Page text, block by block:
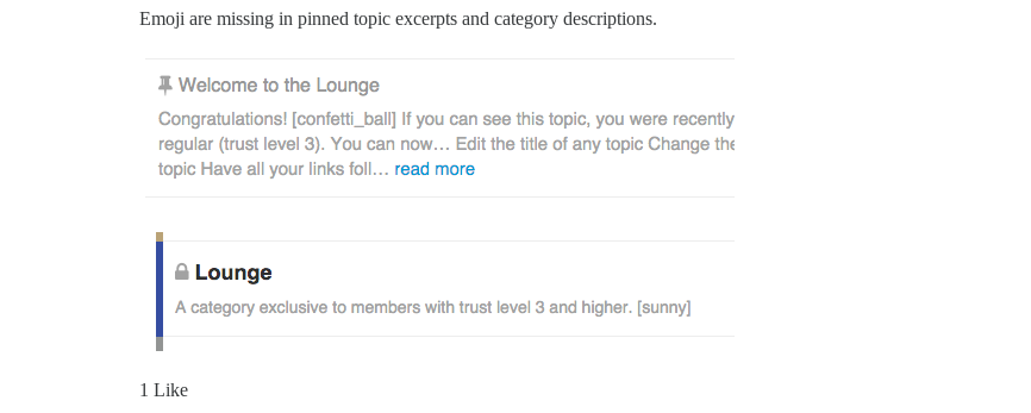
Emoji are missing in pinned topic excerpts and category descriptions.
1 Like